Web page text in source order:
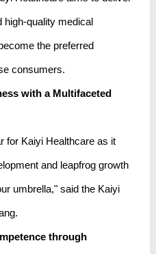
high-quality medical
the preferred
consumers.
with a Multifaceted
for Kaiyi Healthcare as it
and leapfrog growth
umbrella," said the Kaiyi
through